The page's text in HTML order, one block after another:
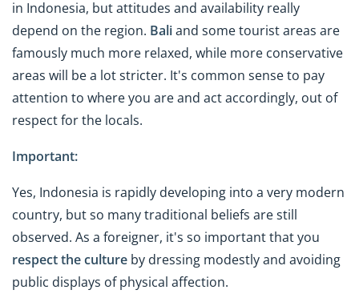
in Indonesia, but attitudes and availability really
depend on the region. Baliand some tourist areas are
famously much more relaxed, while more conservative
areas will be a lot stricter. It's common sense to pay
attention to where you are and act accordingly, out of
respect for the locals.
Important:
Yes, Indonesia is rapidly developing into a very modern
country, but so many traditional beliefs are still
observed. As a foreigner, it's so important that you
respect the culture by dressing modestly and avoiding
public displays of physical affection.